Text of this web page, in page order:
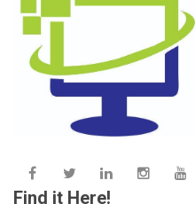
Find it Here!